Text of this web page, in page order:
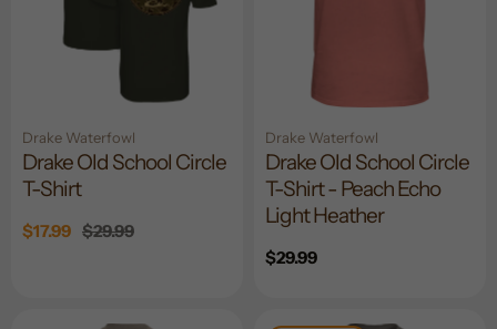
Drake Waterfowl
Drake Old School Circle
T-Shirt
Sale
$17.99 Regular
$29.99
Drake Waterfowl
Drake Old School Circle
T-Shirt - Peach Echo
Light Heather
Regular
$29.99